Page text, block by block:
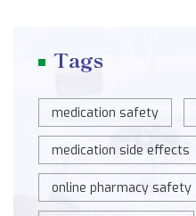
Tags
medication safety
medication side effects
online pharmacy safety